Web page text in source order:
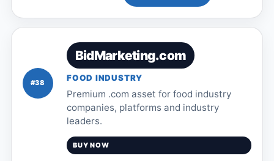
#38
BidMarketing.com
FOOD INDUSTRY
Premium .com asset for food industry
companies, platforms and industry
leaders.
BUY NOW